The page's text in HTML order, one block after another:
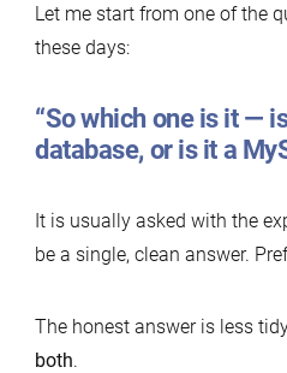
Let me start from one of the
these days:
“So which one is it —
database, or is it a
It is usually asked with the
be a single, clean answer.
The honest answer is less
both.